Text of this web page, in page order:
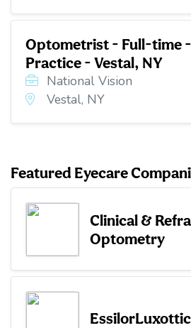
Optometrist - Full-time
Practice - Vestal, NY
National Vision
Vestal, NY
Featured Eyecare
Clinical &
Optometry